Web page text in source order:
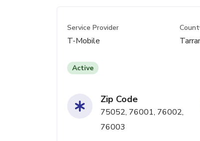
Service Provider
T-Mobile
Active
Zip Code
75052, 76001, 76002,
76003